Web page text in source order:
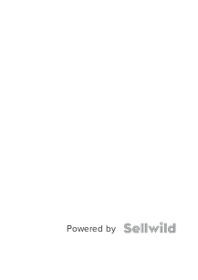
Powered by